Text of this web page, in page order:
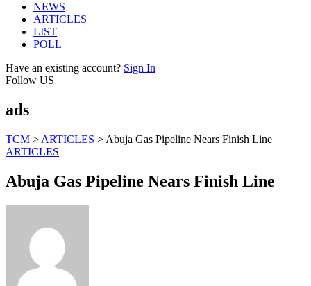
NEWS
ARTICLES
LIST
POLL
Have an existing account? Sign In
Follow US
ads
TCM > ARTICLES > Abuja Gas Pipeline Nears Finish Line
ARTICLES
Abuja Gas Pipeline Nears Finish Line